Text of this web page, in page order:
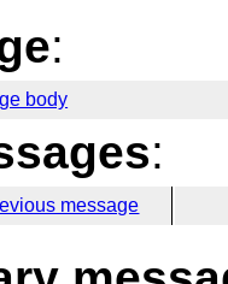
:
body
:
message